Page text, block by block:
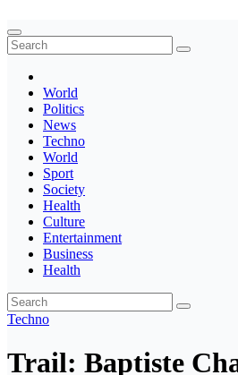
Thegaltimes
News That Matter
World
Politics
News
Techno
World
Sport
Society
Health
Culture
Entertainment
Business
Health
Techno
Trail: Baptiste